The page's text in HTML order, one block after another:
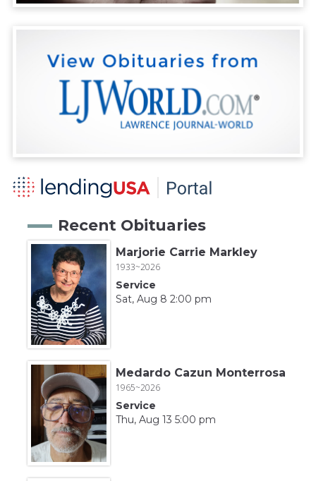
Recent Obituaries
Marjorie Carrie Markley
1933~2026
Service
Sat, Aug 8 2:00 pm
Medardo Cazun Monterrosa
1965~2026
Service
Thu, Aug 13 5:00 pm